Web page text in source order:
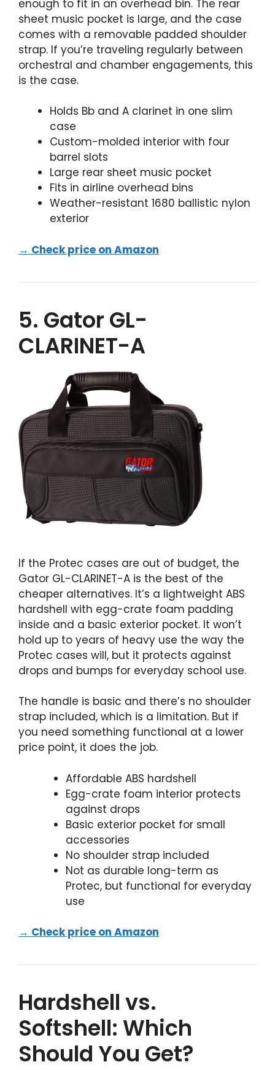
enough to fit in an overhead bin. The rear
sheet music pocket is large, and the case
comes with a removable padded shoulder
strap. If you’re traveling regularly between
orchestral and chamber engagements, this
is the case.
Holds Bb and A clarinet in one slim
case
Custom-molded interior with four
barrel slots
Large rear sheet music pocket
Fits in airline overhead bins
Weather-resistant 1680 ballistic nylon
exterior
→ Check price on Amazon
5. Gator GL-
CLARINET-A
If the Protec cases are out of budget, the
Gator GL-CLARINET-A is the best of the
cheaper alternatives. It’s a lightweight ABS
hardshell with egg-crate foam padding
inside and a basic exterior pocket. It won’t
hold up to years of heavy use the way the
Protec cases will, but it protects against
drops and bumps for everyday school use.
The handle is basic and there’s no shoulder
strap included, which is a limitation. But if
you need something functional at a lower
price point, it does the job.
Affordable ABS hardshell
Egg-crate foam interior protects
against drops
Basic exterior pocket for small
accessories
No shoulder strap included
Not as durable long-term as
Protec, but functional for everyday
use
→ Check price on Amazon
Hardshell vs.
Softshell: Which
Should You Get?